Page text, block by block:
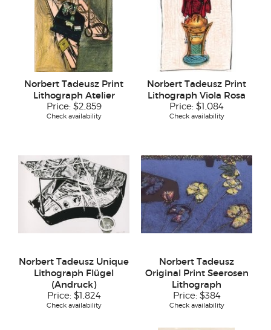
Norbert Tadeusz Print
Lithograph Atelier
Price: $2,859
Check availability
Norbert Tadeusz Print
Lithograph Viola Rosa
Price: $1,084
Check availability
Norbert Tadeusz Unique
Lithograph Flügel
(Andruck)
Price: $1,824
Check availability
Norbert Tadeusz
Original Print Seerosen
Lithograph
Price: $384
Check availability